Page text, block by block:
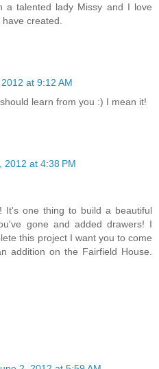
a talented lady Missy and I love
created.
at 9:12 AM
learn from you :) I mean it!
2012 at 4:38 PM
It's one thing to build a beautiful
gone and added drawers! I
this project I want you to come
addition on the Fairfield House.